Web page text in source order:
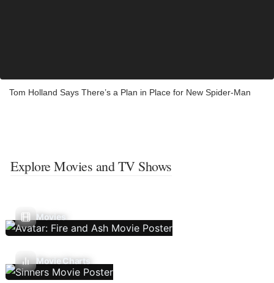
Tom Holland Says There’s a Plan in Place for New Spider-Man
Explore Movies and TV Shows
Movies
Movie Charts